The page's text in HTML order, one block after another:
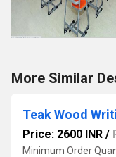
More Similar
Teak Wood
Price: 2600 INR /
Minimum Order